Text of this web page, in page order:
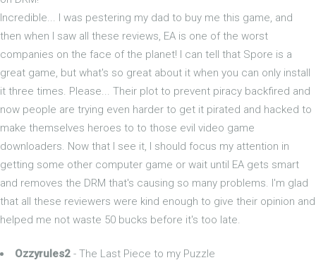
Incredible... I was pestering my dad to buy me this game, and
then when I saw all these reviews, EA is one of the worst
companies on the face of the planet! I can tell that Spore is a
great game, but what's so great about it when you can only install
it three times. Please... Their plot to prevent piracy backfired and
now people are trying even harder to get it pirated and hacked to
make themselves heroes to to those evil video game
downloaders. Now that I see it, I should focus my attention in
getting some other computer game or wait until EA gets smart
and removes the DRM that's causing so many problems. I'm glad
that all these reviewers were kind enough to give their opinion and
helped me not waste 50 bucks before it's too late.
Ozzyrules2 - The Last Piece to my Puzzle